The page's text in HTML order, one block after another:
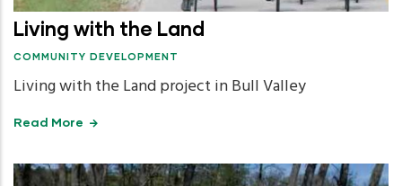
Living with the Land
COMMUNITY DEVELOPMENT
Living with the Land project in Bull Valley
Read More